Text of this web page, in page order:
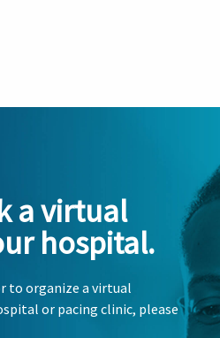
a virtual
hospital.
to organize a virtual
or pacing clinic, please